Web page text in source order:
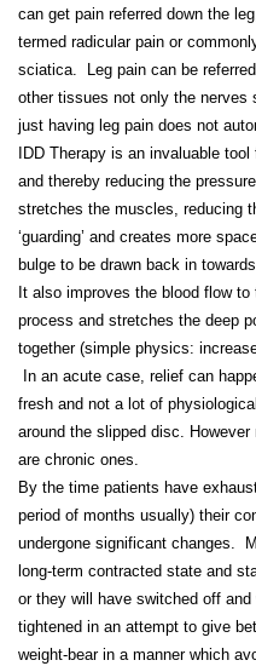
can get pain referred down the
termed radicular pain or
sciatica. Leg pain can be
other tissues not only the nerves
just having leg pain does not
IDD Therapy is an invaluable
and thereby reducing the
stretches the muscles, reducing
‘guarding’ and creates more
bulge to be drawn back in
It also improves the blood flow
process and stretches the deep
together (simple physics:
In an acute case, relief can
fresh and not a lot of
around the slipped disc.
are chronic ones.
By the time patients have
period of months usually) their
undergone significant changes.
long-term contracted state and
or they will have switched off
tightened in an attempt to give
weight-bear in a manner which